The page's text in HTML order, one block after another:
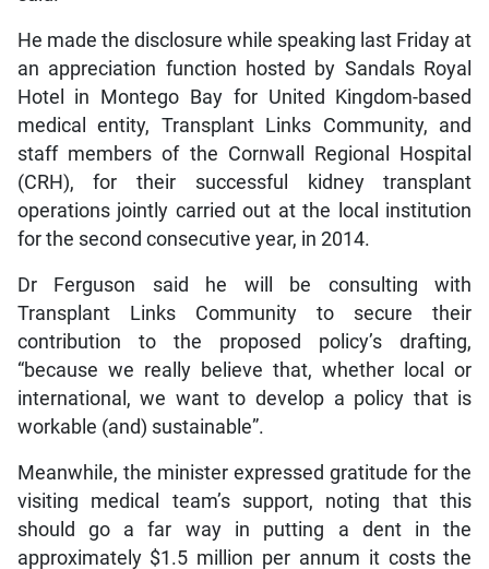
He made the disclosure while speaking last Friday at
an appreciation function hosted by Sandals Royal
Hotel in Montego Bay for United Kingdom-based
medical entity, Transplant Links Community, and
staff members of the Cornwall Regional Hospital
(CRH), for their successful kidney transplant
operations jointly carried out at the local institution
for the second consecutive year, in 2014.
Dr Ferguson said he will be consulting with
Transplant Links Community to secure their
contribution to the proposed policy’s drafting,
“because we really believe that, whether local or
international, we want to develop a policy that is
workable (and) sustainable”.
Meanwhile, the minister expressed gratitude for the
visiting medical team’s support, noting that this
should go a far way in putting a dent in the
approximately $1.5 million per annum it costs the